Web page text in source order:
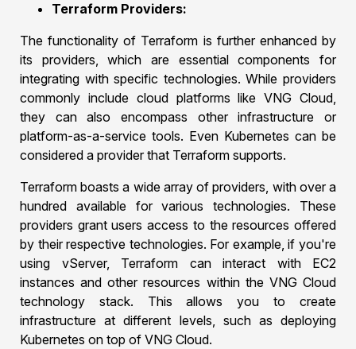
Terraform Providers:
The functionality of Terraform is further enhanced by
its providers, which are essential components for
integrating with specific technologies. While providers
commonly include cloud platforms like VNG Cloud,
they can also encompass other infrastructure or
platform-as-a-service tools. Even Kubernetes can be
considered a provider that Terraform supports.
Terraform boasts a wide array of providers, with over a
hundred available for various technologies. These
providers grant users access to the resources offered
by their respective technologies. For example, if you're
using vServer, Terraform can interact with EC2
instances and other resources within the VNG Cloud
technology stack. This allows you to create
infrastructure at different levels, such as deploying
Kubernetes on top of VNG Cloud.